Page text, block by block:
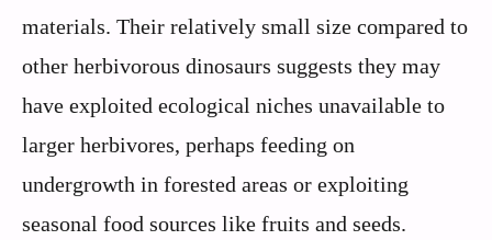
materials. Their relatively small size compared to
other herbivorous dinosaurs suggests they may
have exploited ecological niches unavailable to
larger herbivores, perhaps feeding on
undergrowth in forested areas or exploiting
seasonal food sources like fruits and seeds.